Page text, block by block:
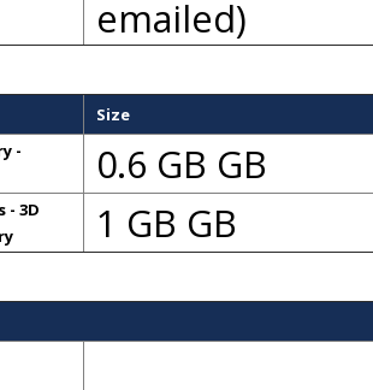
emailed)
Size
-
0.6 GB GB
- 3D
1 GB GB